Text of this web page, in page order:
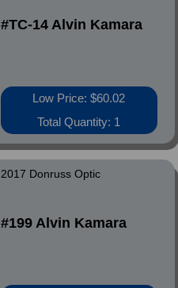
#TC-14 Alvin Kamara
Low Price: $60.02
Total Quantity: 1
2017 Donruss Optic
#199 Alvin Kamara